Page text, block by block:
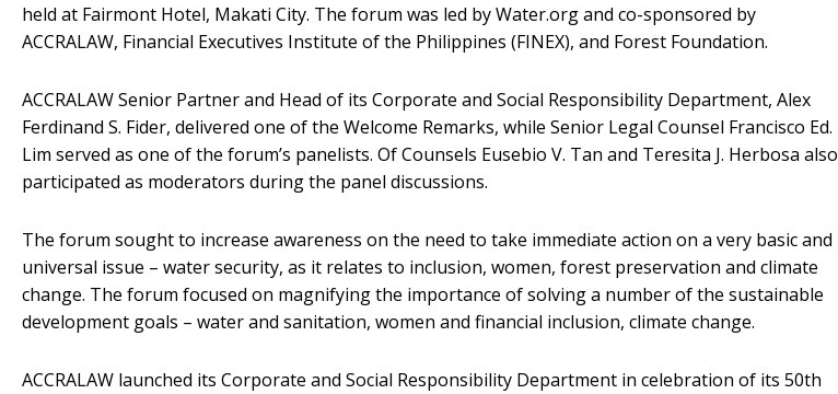
held at Fairmont Hotel, Makati City. The forum was led by Water.org and co-sponsored by
ACCRALAW, Financial Executives Institute of the Philippines (FINEX), and Forest Foundation.
ACCRALAW Senior Partner and Head of its Corporate and Social Responsibility Department, Alex
Ferdinand S. Fider, delivered one of the Welcome Remarks, while Senior Legal Counsel Francisco Ed.
Lim served as one of the forum’s panelists. Of Counsels Eusebio V. Tan and Teresita J. Herbosa also
participated as moderators during the panel discussions.
The forum sought to increase awareness on the need to take immediate action on a very basic and
universal issue – water security, as it relates to inclusion, women, forest preservation and climate
change. The forum focused on magnifying the importance of solving a number of the sustainable
development goals – water and sanitation, women and financial inclusion, climate change.
ACCRALAW launched its Corporate and Social Responsibility Department in celebration of its 50th